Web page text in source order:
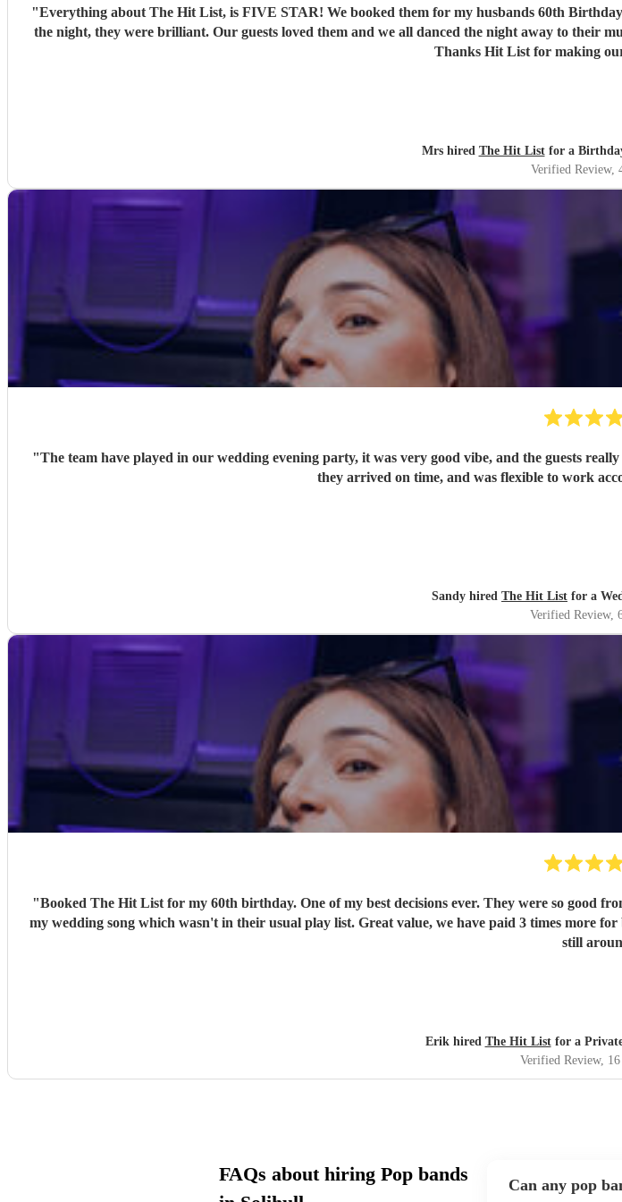
"Everything about The Hit List, is FIVE STAR! We booked them for my husbands 60th
the night, they were brilliant. Our guests loved them and we all danced the night away to their
Thanks Hit List for making
Mrs hired The Hit Listfor a
Verified Review,
"The team have played in our wedding evening party, it was very good vibe, and the guests
they arrived on time, and was flexible to work
Sandy hired The Hit List for a
Verified Review,
"Booked The Hit List for my 60th birthday. One of my best decisions ever. They were so good
my wedding song which wasn't in their usual play list. Great value, we have paid 3 times more
still
Erik hired The Hit Listfor a
Verified Review, 16
FAQs about hiring Pop bands
Can any pop